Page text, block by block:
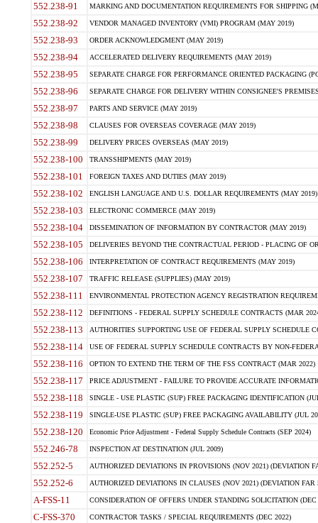
552.238-91 MARKING AND DOCUMENTATION REQUIREMENTS FOR SHIPPING
552.238-92 VENDOR MANAGED INVENTORY (VMI) PROGRAM (MAY 2019)
552.238-93 ORDER ACKNOWLEDGMENT (MAY 2019)
552.238-94 ACCELERATED DELIVERY REQUIREMENTS (MAY 2019)
552.238-95 SEPARATE CHARGE FOR PERFORMANCE ORIENTED PACKAGING
552.238-96 SEPARATE CHARGE FOR DELIVERY WITHIN CONSIGNEE'S
552.238-97 PARTS AND SERVICE (MAY 2019)
552.238-98 CLAUSES FOR OVERSEAS COVERAGE (MAY 2019)
552.238-99 DELIVERY PRICES OVERSEAS (MAY 2019)
552.238-100 TRANSSHIPMENTS (MAY 2019)
552.238-101 FOREIGN TAXES AND DUTIES (MAY 2019)
552.238-102 ENGLISH LANGUAGE AND U.S. DOLLAR REQUIREMENTS (MAY 2019)
552.238-103 ELECTRONIC COMMERCE (MAY 2019)
552.238-104 DISSEMINATION OF INFORMATION BY CONTRACTOR (MAY 2019)
552.238-105 DELIVERIES BEYOND THE CONTRACTUAL PERIOD - PLACING OF
552.238-106 INTERPRETATION OF CONTRACT REQUIREMENTS (MAY 2019)
552.238-107 TRAFFIC RELEASE (SUPPLIES) (MAY 2019)
552.238-111 ENVIRONMENTAL PROTECTION AGENCY REGISTRATION
552.238-112 DEFINITIONS - FEDERAL SUPPLY SCHEDULE CONTRACTS (MAR
552.238-113 AUTHORITIES SUPPORTING USE OF FEDERAL SUPPLY SCHEDULE
552.238-114 USE OF FEDERAL SUPPLY SCHEDULE CONTRACTS BY NON-
552.238-116 OPTION TO EXTEND THE TERM OF THE FSS CONTRACT (MAR 2022)
552.238-117 PRICE ADJUSTMENT - FAILURE TO PROVIDE ACCURATE
552.238-118 SINGLE - USE PLASTIC (SUP) FREE PACKAGING IDENTIFICATION
552.238-119 SINGLE-USE PLASTIC (SUP) FREE PACKAGING AVAILABILITY (JUL
552.238-120 Economic Price Adjustment - Federal Supply Schedule Contracts (SEP 2024)
552.246-78 INSPECTION AT DESTINATION (JUL 2009)
552.252-5 AUTHORIZED DEVIATIONS IN PROVISIONS (NOV 2021) (DEVIATION
552.252-6 AUTHORIZED DEVIATIONS IN CLAUSES (NOV 2021) (DEVIATION FAR
A-FSS-11 CONSIDERATION OF OFFERS UNDER STANDING SOLICITATION (DEC
C-FSS-370 CONTRACTOR TASKS / SPECIAL REQUIREMENTS (DEC 2022)